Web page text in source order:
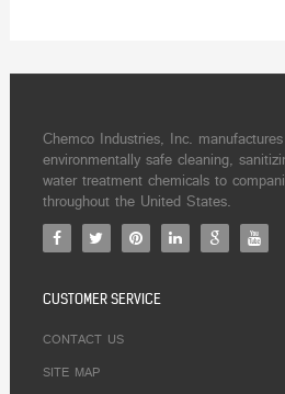
Chemco Industries, Inc.
environmentally safe cleaning,
water treatment chemicals to
throughout the United States.
CUSTOMER SERVICE
CONTACT US
SITE MAP